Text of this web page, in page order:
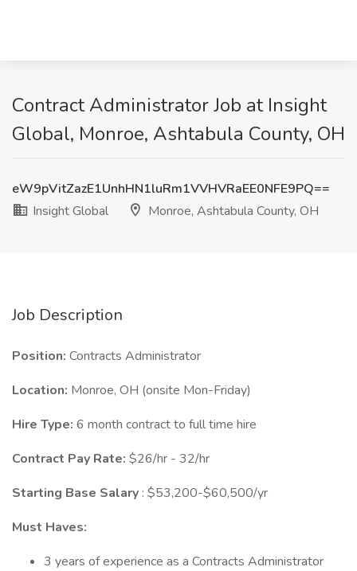
Contract Administrator Job at Insight
Global, Monroe, Ashtabula County, OH
eW9pVitZazE1UnhHN1luRm1VVHVRaEE0NFE9PQ==
Insight Global
Monroe, Ashtabula County, OH
Job Description
Position: Contracts Administrator
Location: Monroe, OH (onsite Mon-Friday)
Hire Type: 6 month contract to full time hire
Contract Pay Rate: $26/hr - 32/hr
Starting Base Salary : $53,200-$60,500/yr
Must Haves:
3 years of experience as a Contracts Administrator